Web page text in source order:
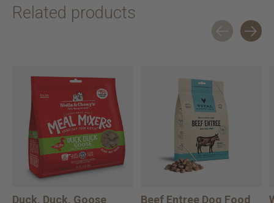
Related products
Duck, Duck, Goose
Beef Entree Dog Food